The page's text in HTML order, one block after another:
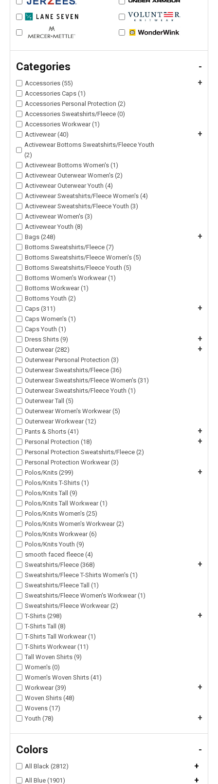
Categories -
Accessories (55) +
Accessories Caps (1)
Accessories Personal Protection (2)
Accessories Sweatshirts/Fleece (0)
Accessories Workwear (1)
Activewear (40)
+
Activewear Bottoms Sweatshirts/Fleece Youth
(2)
Activewear Bottoms Women's (1)
Activewear Outerwear Women's (2)
Activewear Outerwear Youth (4)
Activewear Sweatshirts/Fleece Women's (4)
Activewear Sweatshirts/Fleece Youth (3)
Activewear Women's (3)
Activewear Youth (8)
Bags (248)
+
Bottoms Sweatshirts/Fleece (7)
Bottoms Sweatshirts/Fleece Women's (5)
Bottoms Sweatshirts/Fleece Youth (5)
Bottoms Women's Workwear (1)
Bottoms Workwear (1)
Bottoms Youth (2)
Caps (311)
+
Caps Women's (1)
Caps Youth (1)
Dress Shirts (9)
+
Outerwear (282) +
Outerwear Personal Protection (3)
Outerwear Sweatshirts/Fleece (36)
Outerwear Sweatshirts/Fleece Women's (31)
Outerwear Sweatshirts/Fleece Youth (1)
Outerwear Tall (5)
Outerwear Women's Workwear (5)
Outerwear Workwear (12)
Pants & Shorts (41)
+
Personal Protection (18) +
Personal Protection Sweatshirts/Fleece (2)
Personal Protection Workwear (3)
Polos/Knits (299)
+
Polos/Knits T-Shirts (1)
Polos/Knits Tall (9)
Polos/Knits Tall Workwear (1)
Polos/Knits Women's (25)
Polos/Knits Women's Workwear (2)
Polos/Knits Workwear (6)
Polos/Knits Youth (9)
smooth faced fleece (4)
Sweatshirts/Fleece (368)
+
Sweatshirts/Fleece T-Shirts Women's (1)
Sweatshirts/Fleece Tall (1)
Sweatshirts/Fleece Women's Workwear (1)
Sweatshirts/Fleece Workwear (2)
T-Shirts (298)
+
T-Shirts Tall (8)
T-Shirts Tall Workwear (1)
T-Shirts Workwear (11)
Tall Woven Shirts (9)
Women's (0)
Women's Woven Shirts (41)
Workwear (39)
+
Woven Shirts (48)
Wovens (17)
Youth (78)
+
Colors -
All Black (2812) +
All Blue (1901) +